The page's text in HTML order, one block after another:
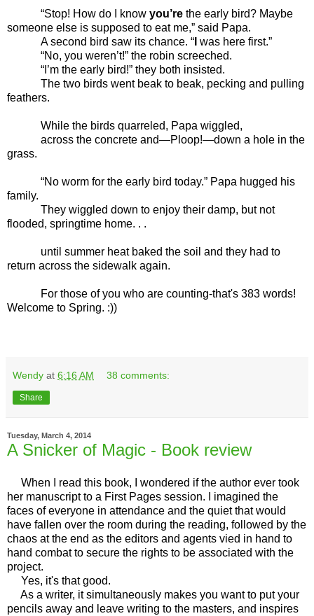
“Stop! How do I know you’re the early bird? Maybe
someone else is supposed to eat me,” said Papa.
A second bird saw its chance. “ was here first.”
“No, you weren’t!” the robin screeched.
“I’m the early bird!” they both insisted.
The two birds went beak to beak, pecking and pulling
feathers.
While the birds quarreled, Papa wiggled,
across the concrete and—Ploop!—down a hole in the
grass.
“No worm for the early bird today.” Papa hugged his
family.
They wiggled down to enjoy their damp, but not
flooded, springtime home. . .
until summer heat baked the soil and they had to
return across the sidewalk again.
For those of you who are counting-that's 383 words!
Welcome to Spring. :))
Wendy at 6:16 AM 38 comments:
Share
Tuesday, March 4, 2014
A Snicker of Magic - Book review
When I read this book, I wondered if the author ever took
her manuscript to a First Pages session. I imagined the
faces of everyone in attendance and the quiet that would
have fallen over the room during the reading, followed by the
chaos at the end as the editors and agents vied in hand to
hand combat to secure the rights to be associated with the
project.
Yes, it's that good.
As a writer, it simultaneously makes you want to put your
pencils away and leave writing to the masters, and inspires